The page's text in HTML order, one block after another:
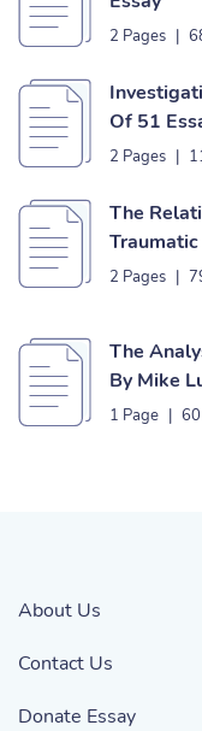
2 Pages |
Of 51
2 Pages |
The
2 Pages |
The
By Mike
1 Page |
About Us
Contact Us
Donate Essay